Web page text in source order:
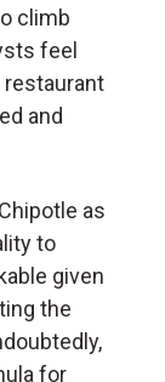
climb
feel
and
as
to
given
the
for